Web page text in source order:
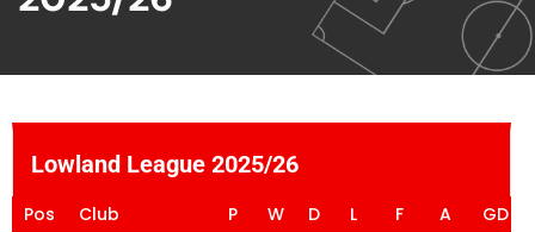
Lowland League 2025/26
Pos Club P W D L F A GD